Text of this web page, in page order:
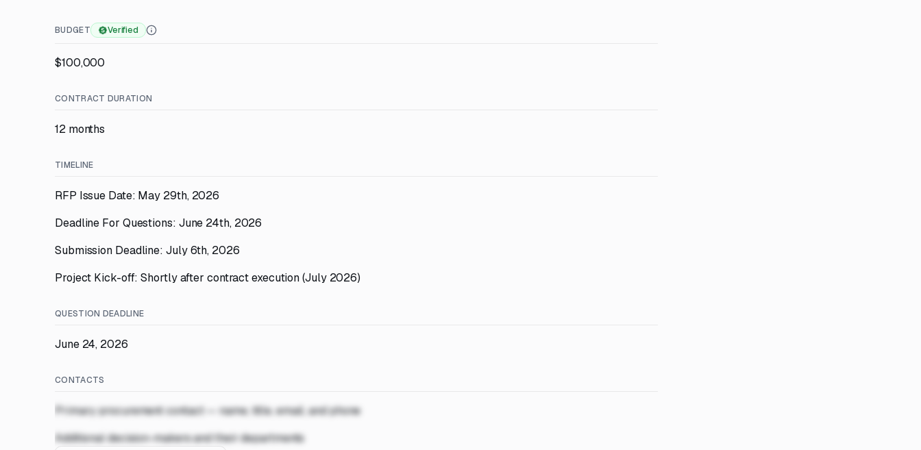
BUDGET Verified
$100,000
CONTRACT DURATION
12 months
TIMELINE
RFP Issue Date: May 29th, 2026
Deadline For Questions: June 24th, 2026
Submission Deadline: July 6th, 2026
Project Kick-off: Shortly after contract execution (July 2026)
QUESTION DEADLINE
June 24, 2026
CONTACTS
Primary procurement contact — name, title, email, and phone
Additional decision-makers and their departments